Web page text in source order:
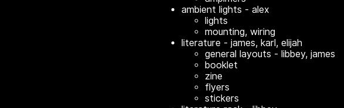
ambient lights - alex
lights
mounting, wiring
literature - james, karl, elijah
general layouts - libbey, james
booklet
zine
flyers
stickers